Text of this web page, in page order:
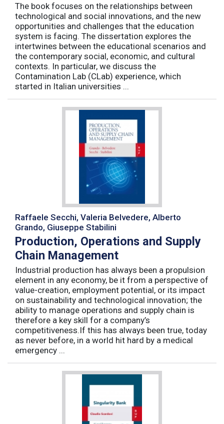
The book focuses on the relationships between
technological and social innovations, and the new
opportunities and challenges that the education
system is facing. The dissertation explores the
intertwines between the educational scenarios and
the contemporary social, economic, and cultural
contexts. In particular, we discuss the
Contamination Lab (CLab) experience, which
started in Italian universities ...
Raffaele Secchi, Valeria Belvedere, Alberto
Grando, Giuseppe Stabilini
Production, Operations and Supply
Chain Management
Industrial production has always been a propulsion
element in any economy, be it from a perspective of
value-creation, employment potential, or its impact
on sustainability and technological innovation; the
ability to manage operations and supply chain is
therefore a key skill for a company’s
competitiveness.If this has always been true, today
as never before, in a world hit hard by a medical
emergency ...